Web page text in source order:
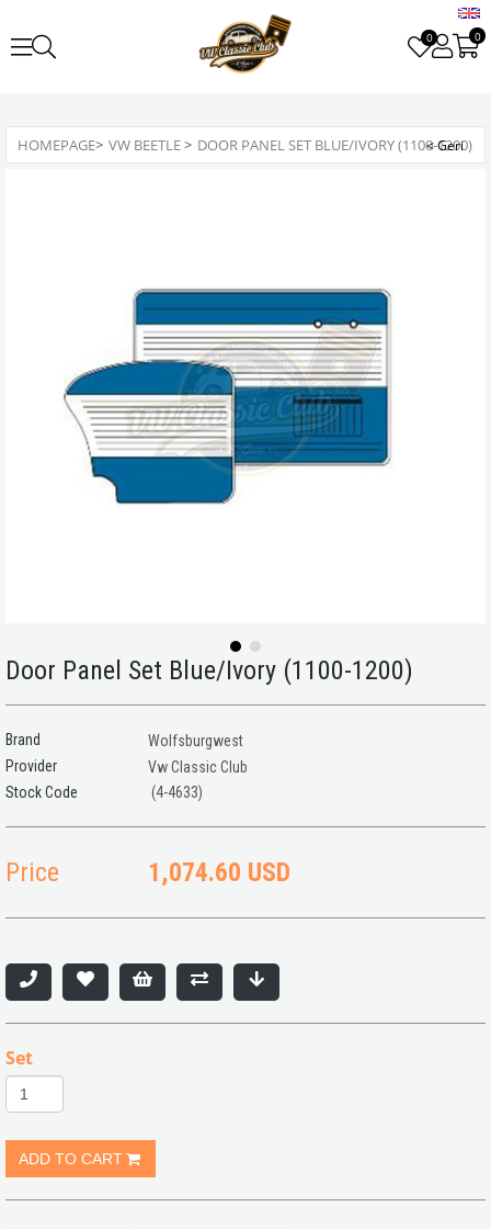
0 0
HOMEPAGE> VW BEETLE> DOOR PANEL SET BLUE/IVORY (1100-1200)
Door Panel Set Blue/Ivory (1100-1200)
Brand
Wolfsburgwest
Provider
Vw Classic Club
(4-4633)
Price 1,074.60 USD
Set